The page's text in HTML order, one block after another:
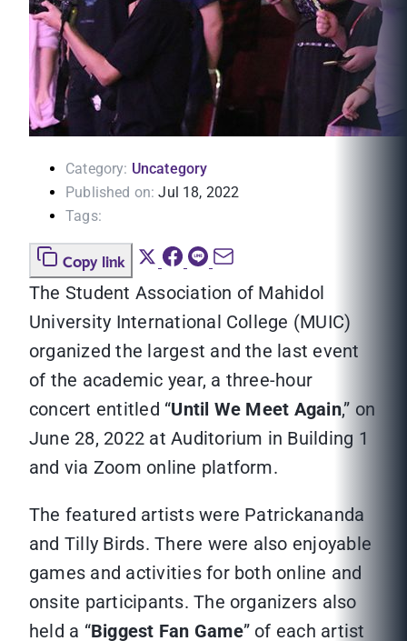
Category: Uncategory
Published on: Jul 18, 2022
Tags:
Copy link
The Student Association of Mahidol
University International College (MUIC)
organized the largest and the last event
of the academic year, a three-hour
concert entitled “Until We Meet Again,” on
June 28, 2022 at Auditorium in Building 1
and via Zoom online platform.
The featured artists were Patrickananda
and Tilly Birds. There were also enjoyable
games and activities for both online and
onsite participants. The organizers also
held a “Biggest Fan Game” of each artist